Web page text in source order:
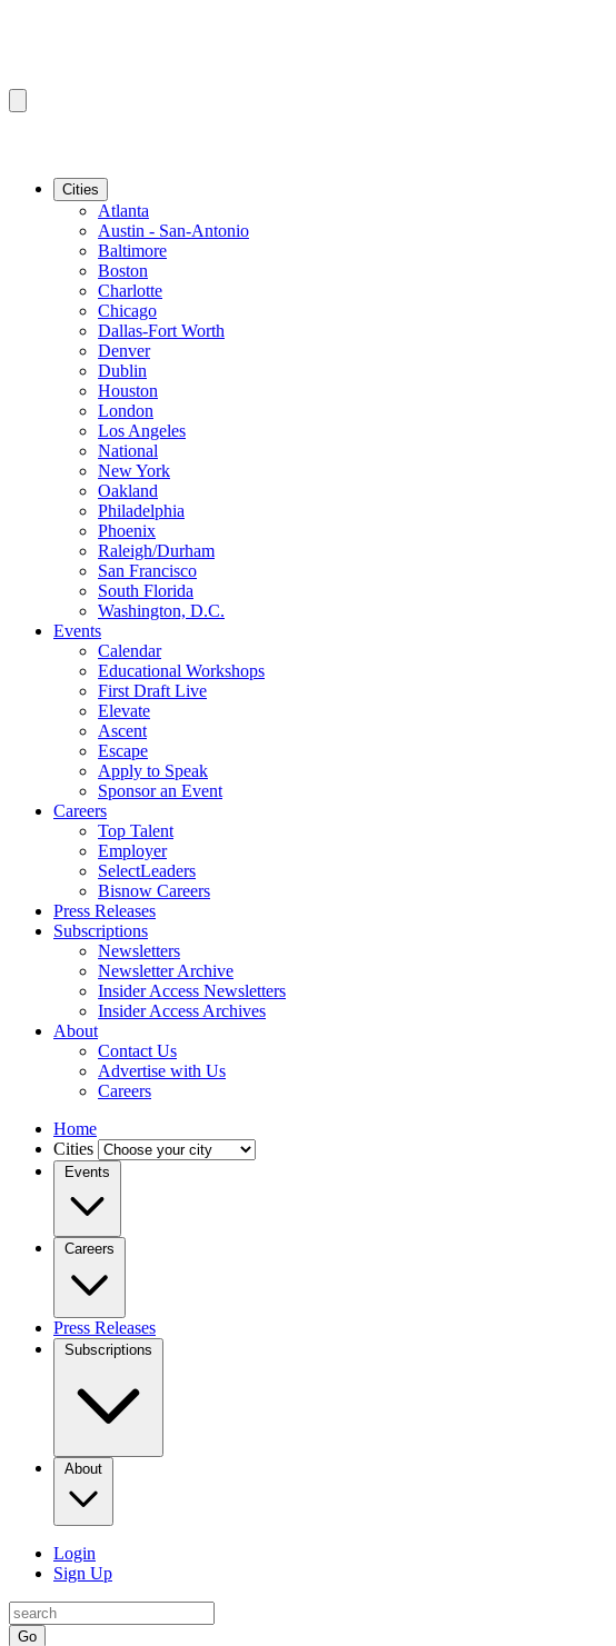
Cities
Atlanta
Austin - San-Antonio
Baltimore
Boston
Charlotte
Chicago
Dallas-Fort Worth
Denver
Dublin
Houston
London
Los Angeles
National
New York
Oakland
Philadelphia
Phoenix
Raleigh/Durham
San Francisco
South Florida
Washington, D.C.
Events
Calendar
Educational Workshops
First Draft Live
Elevate
Ascent
Escape
Apply to Speak
Sponsor an Event
Careers
Top Talent
Employer
SelectLeaders
Bisnow Careers
Press Releases
Subscriptions
Newsletters
Newsletter Archive
Insider Access Newsletters
Insider Access Archives
About
Contact Us
Advertise with Us
Careers
Home
Cities
Events
Careers
Press Releases
Subscriptions
About
Login
Sign Up
Go